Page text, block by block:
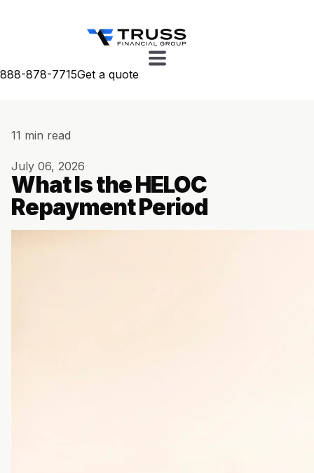
888-878-7715Get a quote
11 min read
July 06, 2026
What Is the HELOC
Repayment Period